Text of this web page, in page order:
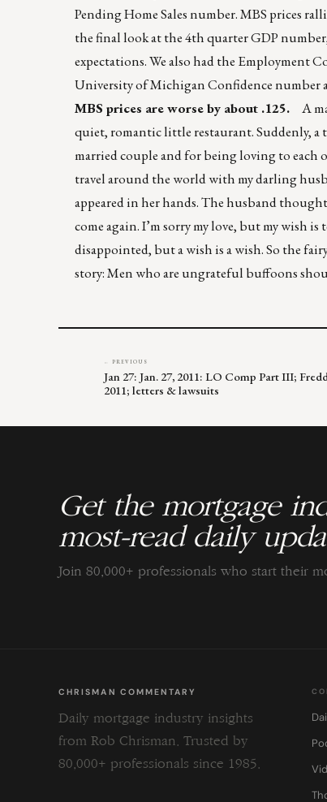
Pending Home Sales number. MBS prices
the final look at the 4th quarter GDP
expectations. We also had the Employment
University of Michigan Confidence number
MBS prices are worse by about .125. A
quiet, romantic little restaurant. Suddenly, a
married couple and for being loving to each
travel around the world with my darling
appeared in her hands. The husband
come again. I’m sorry my love, but my wish
disappointed, but a wish is a wish. So the
story: Men who are ungrateful buffoons
← PREVIOUS
Jan 27: Jan. 27, 2011: LO Comp Part III;
2011; letters & lawsuits
Get the mortgage
most-read daily
Join 80,000+ professionals who start their
CHRISMAN COMMENTARY
Daily mortgage industry insights
from Rob Chrisman. Trusted by
80,000+ professionals since 1985.